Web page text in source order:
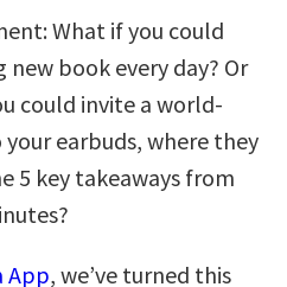
What if you could
book every day? Or
could invite a world-
earbuds, where they
5 key takeaways from
App, we’ve turned this